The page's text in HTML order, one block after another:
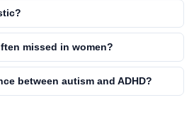
missed in women?
between autism and ADHD?